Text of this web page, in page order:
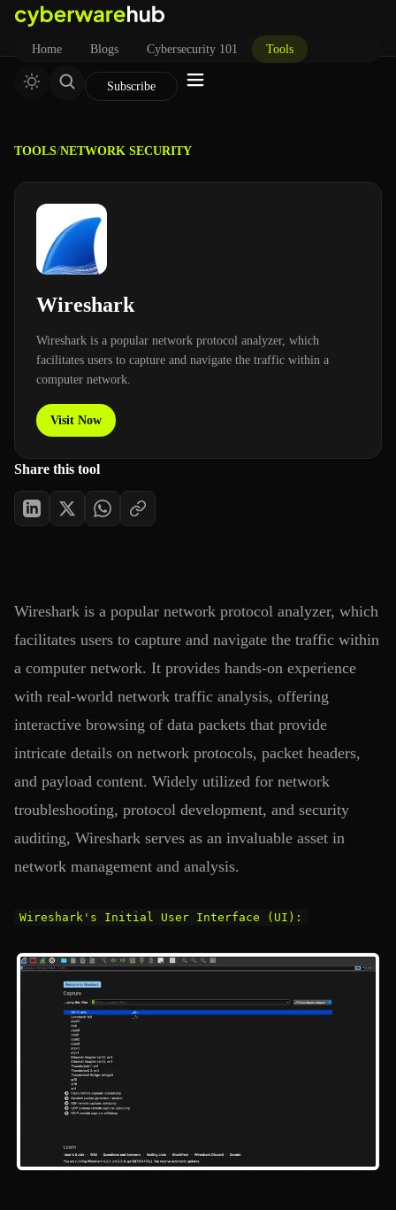
Home Blogs Cybersecurity 101 Tools
Subscribe
TOOLS/NETWORK SECURITY
Wireshark
Wireshark is a popular network protocol analyzer, which
facilitates users to capture and navigate the traffic within a
computer network.
Visit Now
Share this tool
Wireshark is a popular network protocol analyzer, which
facilitates users to capture and navigate the traffic within
a computer network. It provides hands-on experience
with real-world network traffic analysis, offering
interactive browsing of data packets that provide
intricate details on network protocols, packet headers,
and payload content. Widely utilized for network
troubleshooting, protocol development, and security
auditing, Wireshark serves as an invaluable asset in
network management and analysis.
Wireshark's Initial User Interface (UI):